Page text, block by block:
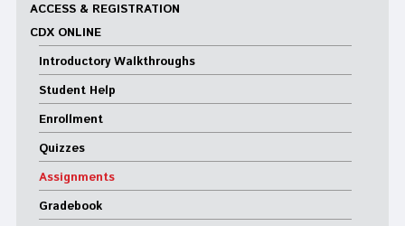
ACCESS & REGISTRATION
CDX ONLINE
Introductory Walkthroughs
Student Help
Enrollment
Quizzes
Assignments
Gradebook